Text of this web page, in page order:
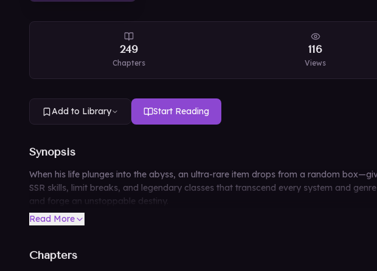
249
Chapters
116
Views
Add to Library Start Reading
Synopsis
When his life plunges into the abyss, an ultra-rare item drops from a random
SSR skills, limit breaks, and legendary classes that transcend every system and
and forge an unstoppable destiny.
Read More
Chapters